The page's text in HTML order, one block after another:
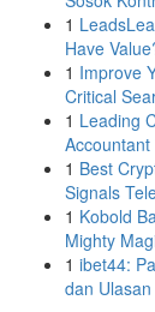
1
Have
1 Improve
Critical
1 Leading
1 Best
Signals
1 Kobold
Mighty
1 ibet44:
dan